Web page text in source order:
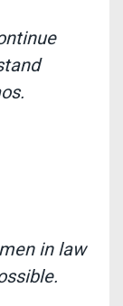
.
in law